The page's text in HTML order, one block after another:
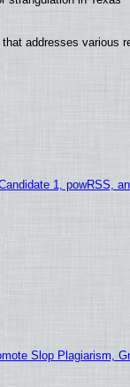
addresses various
1, powRSS,
Slop Plagiarism,